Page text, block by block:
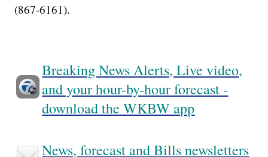
(867-6161).
Breaking News Alerts, Live video,
and your hour-by-hour forecast -
download the WKBW app
News, forecast and Bills newsletters